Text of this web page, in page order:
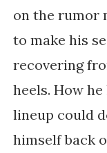
on the rumor
to make his
recovering
heels. How
lineup could
himself back